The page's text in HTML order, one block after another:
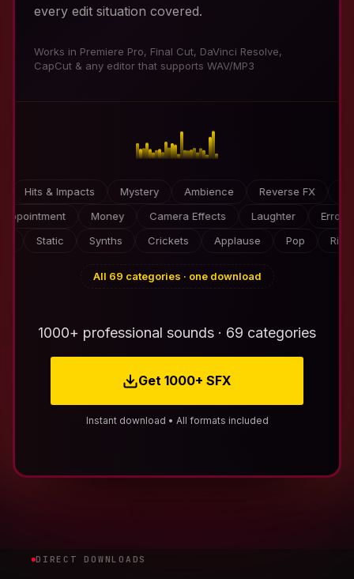
every edit situation covered.
Works in Premiere Pro, Final Cut, DaVinci Resolve,
CapCut & any editor that supports WAV/MP3
& Impacts Mystery Ambience Reverse FX
Video
Disappointment
Money Camera Effects Laughter
Static
Synths Crickets Applause Risers
All 69 categories · one download
1000+ professional sounds · 69 categories
Get 1000+ SFX
Instant download • All formats included
DIRECT DOWNLOADS